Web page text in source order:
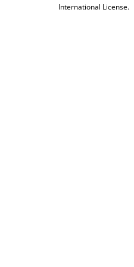
International License.